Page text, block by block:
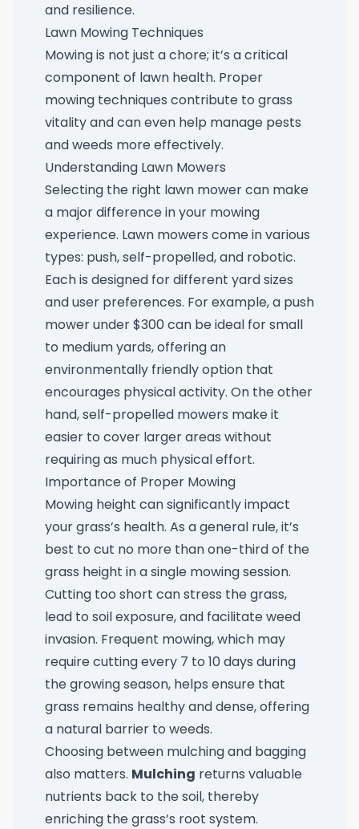
and resilience.
Lawn Mowing Techniques
Mowing is not just a chore; it’s a critical
component of lawn health. Proper
mowing techniques contribute to grass
vitality and can even help manage pests
and weeds more effectively.
Understanding Lawn Mowers
Selecting the right lawn mower can make
a major difference in your mowing
experience. Lawn mowers come in various
types: push, self-propelled, and robotic.
Each is designed for different yard sizes
and user preferences. For example, a push
mower under $300 can be ideal for small
to medium yards, offering an
environmentally friendly option that
encourages physical activity. On the other
hand, self-propelled mowers make it
easier to cover larger areas without
requiring as much physical effort.
Importance of Proper Mowing
Mowing height can significantly impact
your grass’s health. As a general rule, it’s
best to cut no more than one-third of the
grass height in a single mowing session.
Cutting too short can stress the grass,
lead to soil exposure, and facilitate weed
invasion. Frequent mowing, which may
require cutting every 7 to 10 days during
the growing season, helps ensure that
grass remains healthy and dense, offering
a natural barrier to weeds.
Choosing between mulching and bagging
also matters. Mulching returns valuable
nutrients back to the soil, thereby
enriching the grass’s root system.